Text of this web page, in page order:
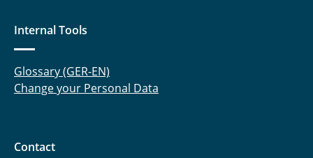
Internal Tools
Glossary (GER-EN)
Change your Personal Data
Contact